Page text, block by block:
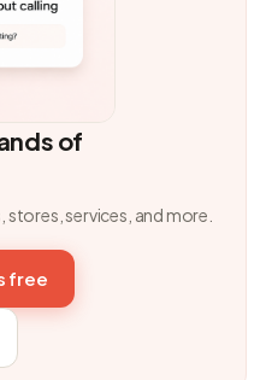
of
services, and more.
free